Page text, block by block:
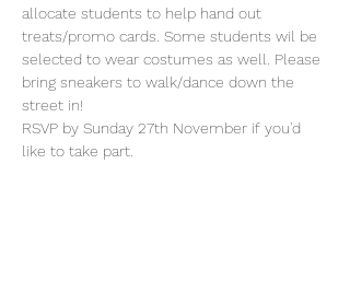
allocate students to help hand out
treats/promo cards. Some students wil be
selected to wear costumes as well. Please
bring sneakers to walk/dance down the
street in!
RSVP by Sunday 27th November if you'd
like to take part.